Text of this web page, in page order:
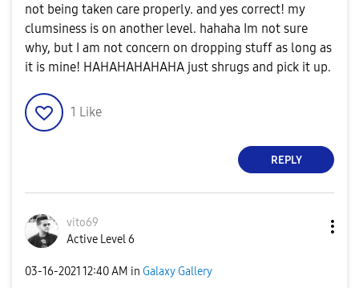
not being taken care properly. and yes correct! my
clumsiness is on another level. hahaha Im not sure
why, but I am not concern on dropping stuff as long as
it is mine! HAHAHAHAHAHA just shrugs and pick it up.
1 Like
REPLY
vito69
Active Level 6
‎03-16-2021 12:40 AM in Galaxy Gallery